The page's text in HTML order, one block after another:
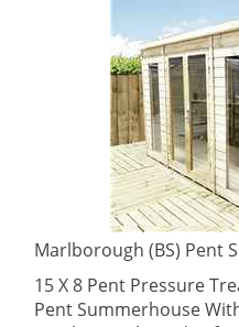
Marlborough (BS) Pent
15 X 8 Pent Pressure
Pent Summerhouse